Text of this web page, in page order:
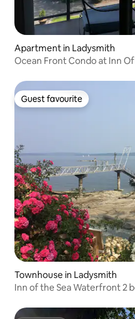
Apartment in Ladysmith
Ocean Front Condo at Inn Of
Guest favourite
Guest favourite
Townhouse in Ladysmith
Inn of the Sea Waterfront 2